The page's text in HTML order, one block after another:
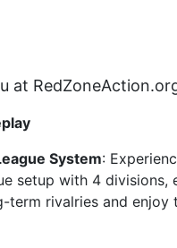
at
System:
setup with 4 divisions,
term rivalries and